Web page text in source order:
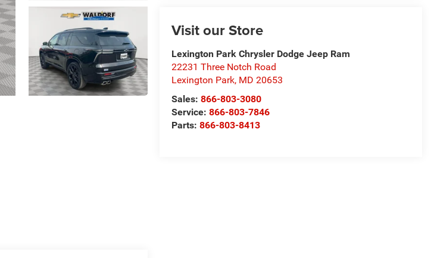
Visit our Store
Lexington Park Chrysler Dodge Jeep Ram
22231 Three Notch Road
Lexington Park, MD 20653
Sales:866-803-3080
Service:866-803-7846
Parts:866-803-8413